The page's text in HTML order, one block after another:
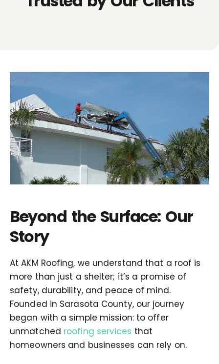
Beyond the Surface: Our
Story
At AKM Roofing, we understand that a roof is
more than just a shelter; it’s a promise of
safety, durability, and peace of mind.
Founded in Sarasota County, our journey
began with a simple mission: to offer
unmatched roofing services that
homeowners and businesses can rely on.